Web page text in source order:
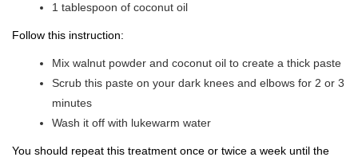
1 tablespoon of coconut oil
Follow this instruction:
Mix walnut powder and coconut oil to create a thick paste
Scrub this paste on your dark knees and elbows for 2 or 3
minutes
Wash it off with lukewarm water
You should repeat this treatment once or twice a week until the